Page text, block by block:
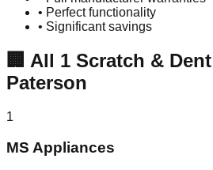
• Perfect functionality
• Significant savings
🏢 All 1 Scratch &
Paterson
1
MS Appliances